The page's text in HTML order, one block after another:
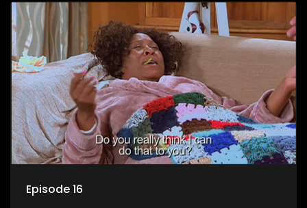
Episode 16